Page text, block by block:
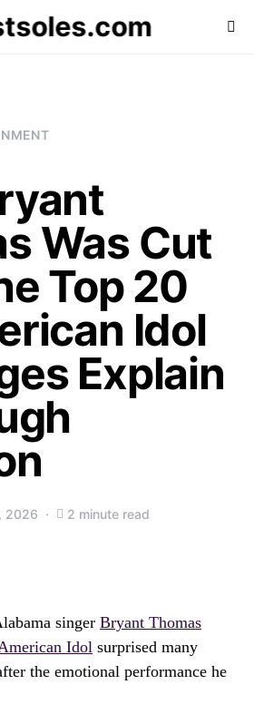
Was Cut
Top 20
Idol
Explain
2026 2 minute read
singer Bryant Thomas
Idol surprised many
the emotional performance he